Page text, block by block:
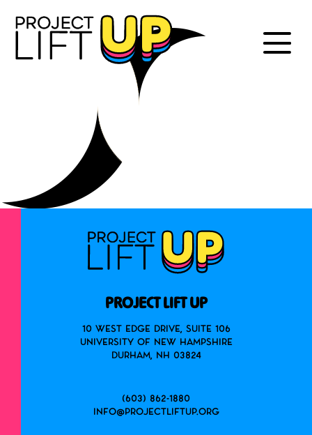
PROJECT LIFT UP
10 West Edge Drive, Suite 106
University of New Hampshire
Durham, NH 03824
(603) 862-1880
info@projectliftup.org